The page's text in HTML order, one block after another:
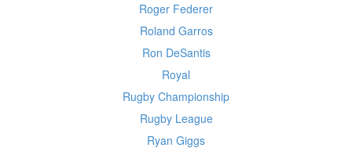
Roger Federer
Roland Garros
Ron DeSantis
Royal
Rugby Championship
Rugby League
Ryan Giggs